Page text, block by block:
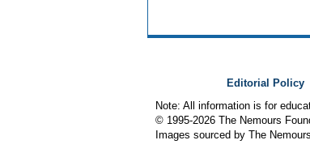
Editorial Policy
Note: All information is for
© 1995-2026 The Nemours
Images sourced by The